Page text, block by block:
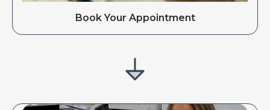
Book Your Appointment